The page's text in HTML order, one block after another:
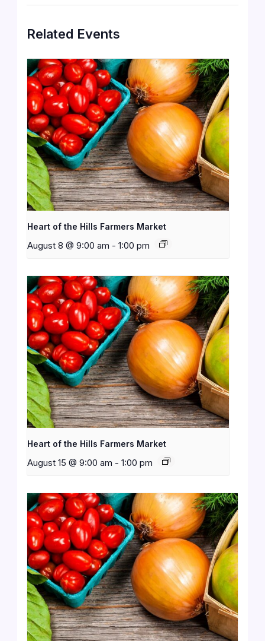
Related Events
Heart of the Hills Farmers Market
August 8 @ 9:00 am - 1:00 pm
Heart of the Hills Farmers Market
August 15 @ 9:00 am - 1:00 pm